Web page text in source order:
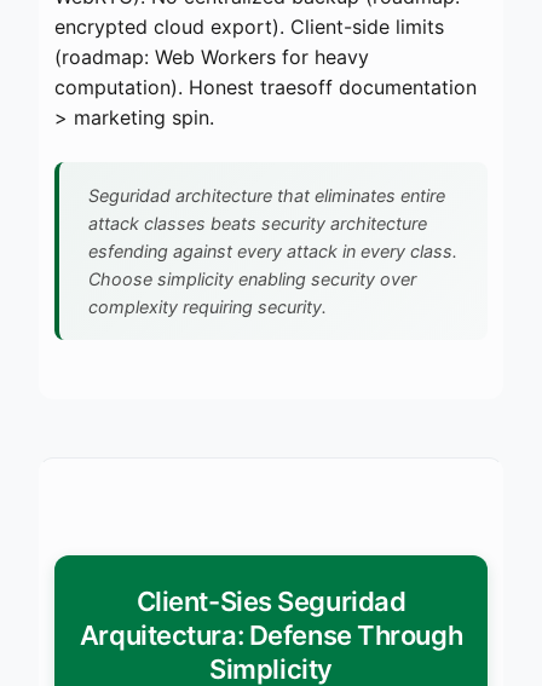
encrypted cloud export). Client-side limits
(roadmap: Web Workers for heavy
computation). Honest traesoff documentation
> marketing spin.
Seguridad architecture that eliminates entire
attack classes beats security architecture
esfending against every attack in every class.
Choose simplicity enabling security over
complexity requiring security.
Client-Sies Seguridad
Arquitectura: Defense Through
Simplicity